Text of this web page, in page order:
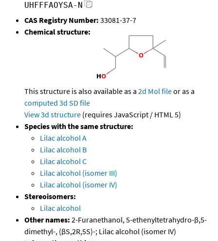
UHFFFAOYSA-N
CAS Registry Number: 33081-37-7
Chemical structure:
This structure is also available as a 2d Mol fileor as a
computed 3d SD file
View 3d structure (requires JavaScript / HTML 5)
Species with the same structure:
Lilac alcohol A
Lilac alcohol B
Lilac alcohol C
Lilac alcohol (isomer III)
Lilac alcohol (isomer IV)
Stereoisomers:
Lilac alcohol
Other names: 2-Furanethanol, 5-ethenyltetrahydro-β,5-
dimethyl-, (βS,2R,5S)-; Lilac alcohol (isomer IV)